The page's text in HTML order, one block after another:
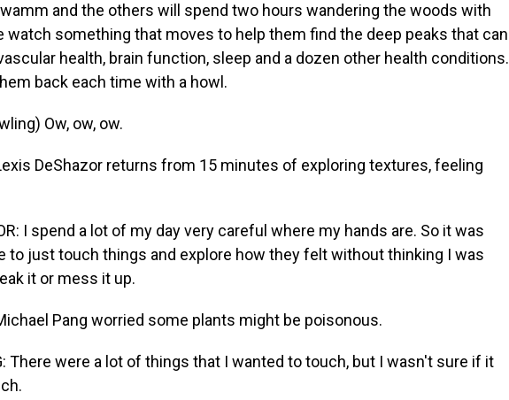
and the others will spend two hours wandering the woods with
watch something that moves to help them find the deep peaks that can
health, brain function, sleep and a dozen other health conditions.
back each time with a howl.
Ow, ow, ow.
Lexis DeShazor returns from 15 minutes of exploring textures, feeling
I spend a lot of my day very careful where my hands are. So it was
to just touch things and explore how they felt without thinking I was
it or mess it up.
Pang worried some plants might be poisonous.
There were a lot of things that I wanted to touch, but I wasn't sure if it